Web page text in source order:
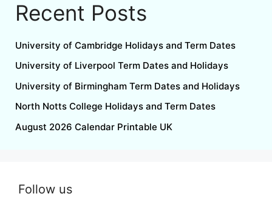
Recent Posts
University of Cambridge Holidays and Term Dates
University of Liverpool Term Dates and Holidays
University of Birmingham Term Dates and Holidays
North Notts College Holidays and Term Dates
August 2026 Calendar Printable UK
Follow us